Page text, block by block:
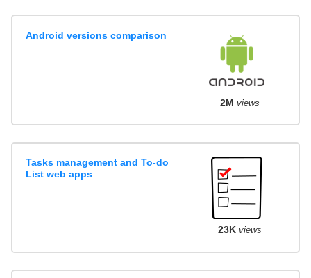
Android versions comparison
2M views
Tasks management and To-do
List web apps
23K views